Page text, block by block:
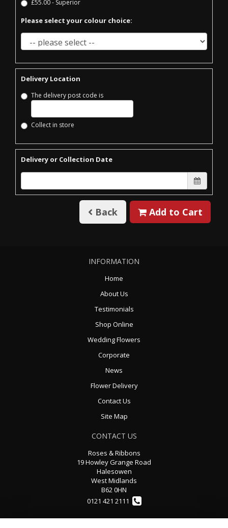
£55.00 - Superior
Please select your colour choice:
Delivery Location
The delivery post code is
Collect in store
Delivery or Collection Date
Back Add to Cart
INFORMATION
Home
About Us
Testimonials
Shop Online
Wedding Flowers
Corporate
News
Flower Delivery
Contact Us
Site Map
CONTACT US
Roses & Ribbons
19 Howley Grange Road
Halesowen
West Midlands
B62 0HN
0121 421 2111